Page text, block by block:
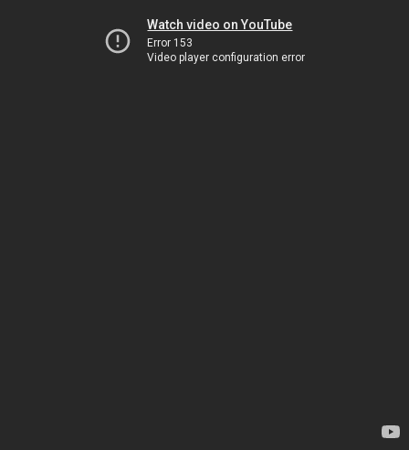
Watch video on YouTube
Error 153
Video player configuration error